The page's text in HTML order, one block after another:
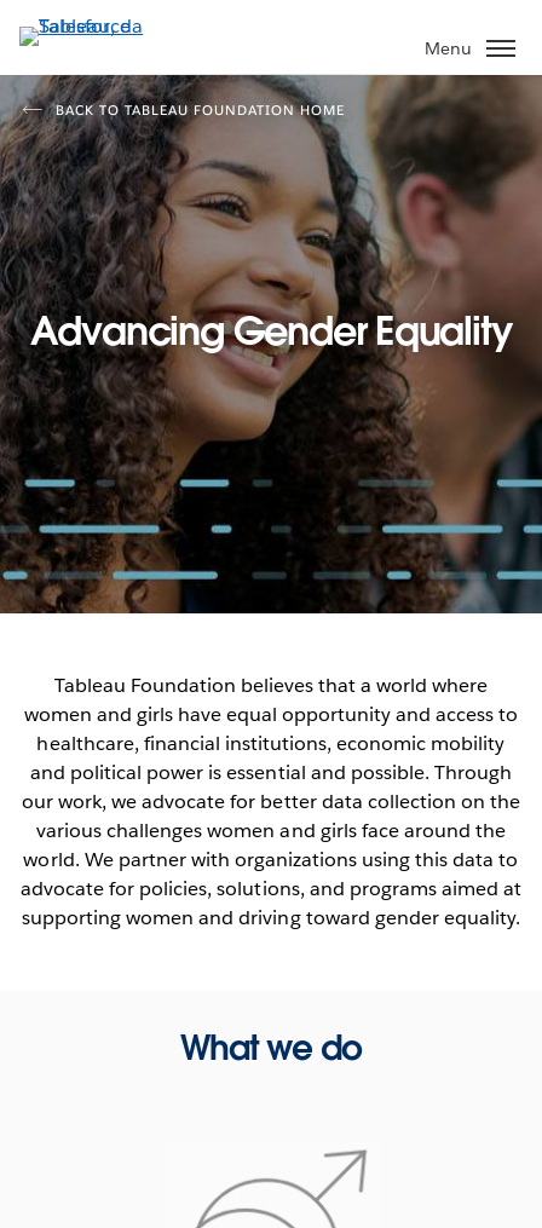
Passa
contenuto
principale
Menu
BACK TO TABLEAU FOUNDATION HOME
Advancing Gender Equality
Tableau Foundation believes that a world where
women and girls have equal opportunity and access to
healthcare, financial institutions, economic mobility
and political power is essential and possible. Through
our work, we advocate for better data collection on the
various challenges women and girls face around the
world. We partner with organizations using this data to
advocate for policies, solutions, and programs aimed at
supporting women and driving toward gender equality.
What we do